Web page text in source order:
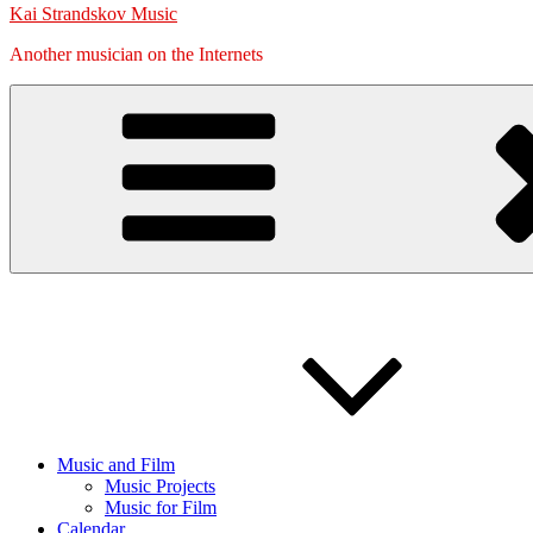
Kai Strandskov Music
Another musician on the Internets
Music and Film
Music Projects
Music for Film
Calendar